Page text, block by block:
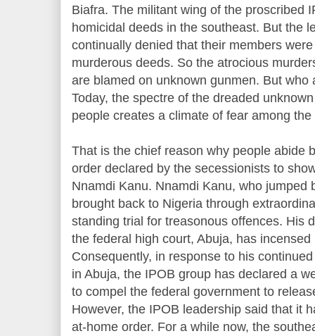
Biafra. The militant wing of the proscribed
homicidal deeds in the southeast. But the
continually denied that their members
murderous deeds. So the atrocious
are blamed on unknown gunmen. But who
Today, the spectre of the dreaded
people creates a climate of fear among
That is the chief reason why people abide
order declared by the secessionists to
Nnamdi Kanu. Nnamdi Kanu, who jumped
brought back to Nigeria through
standing trial for treasonous offences. His
the federal high court, Abuja, has
Consequently, in response to his
in Abuja, the IPOB group has declared a
to compel the federal government to
However, the IPOB leadership said that it
at-home order. For a while now, the